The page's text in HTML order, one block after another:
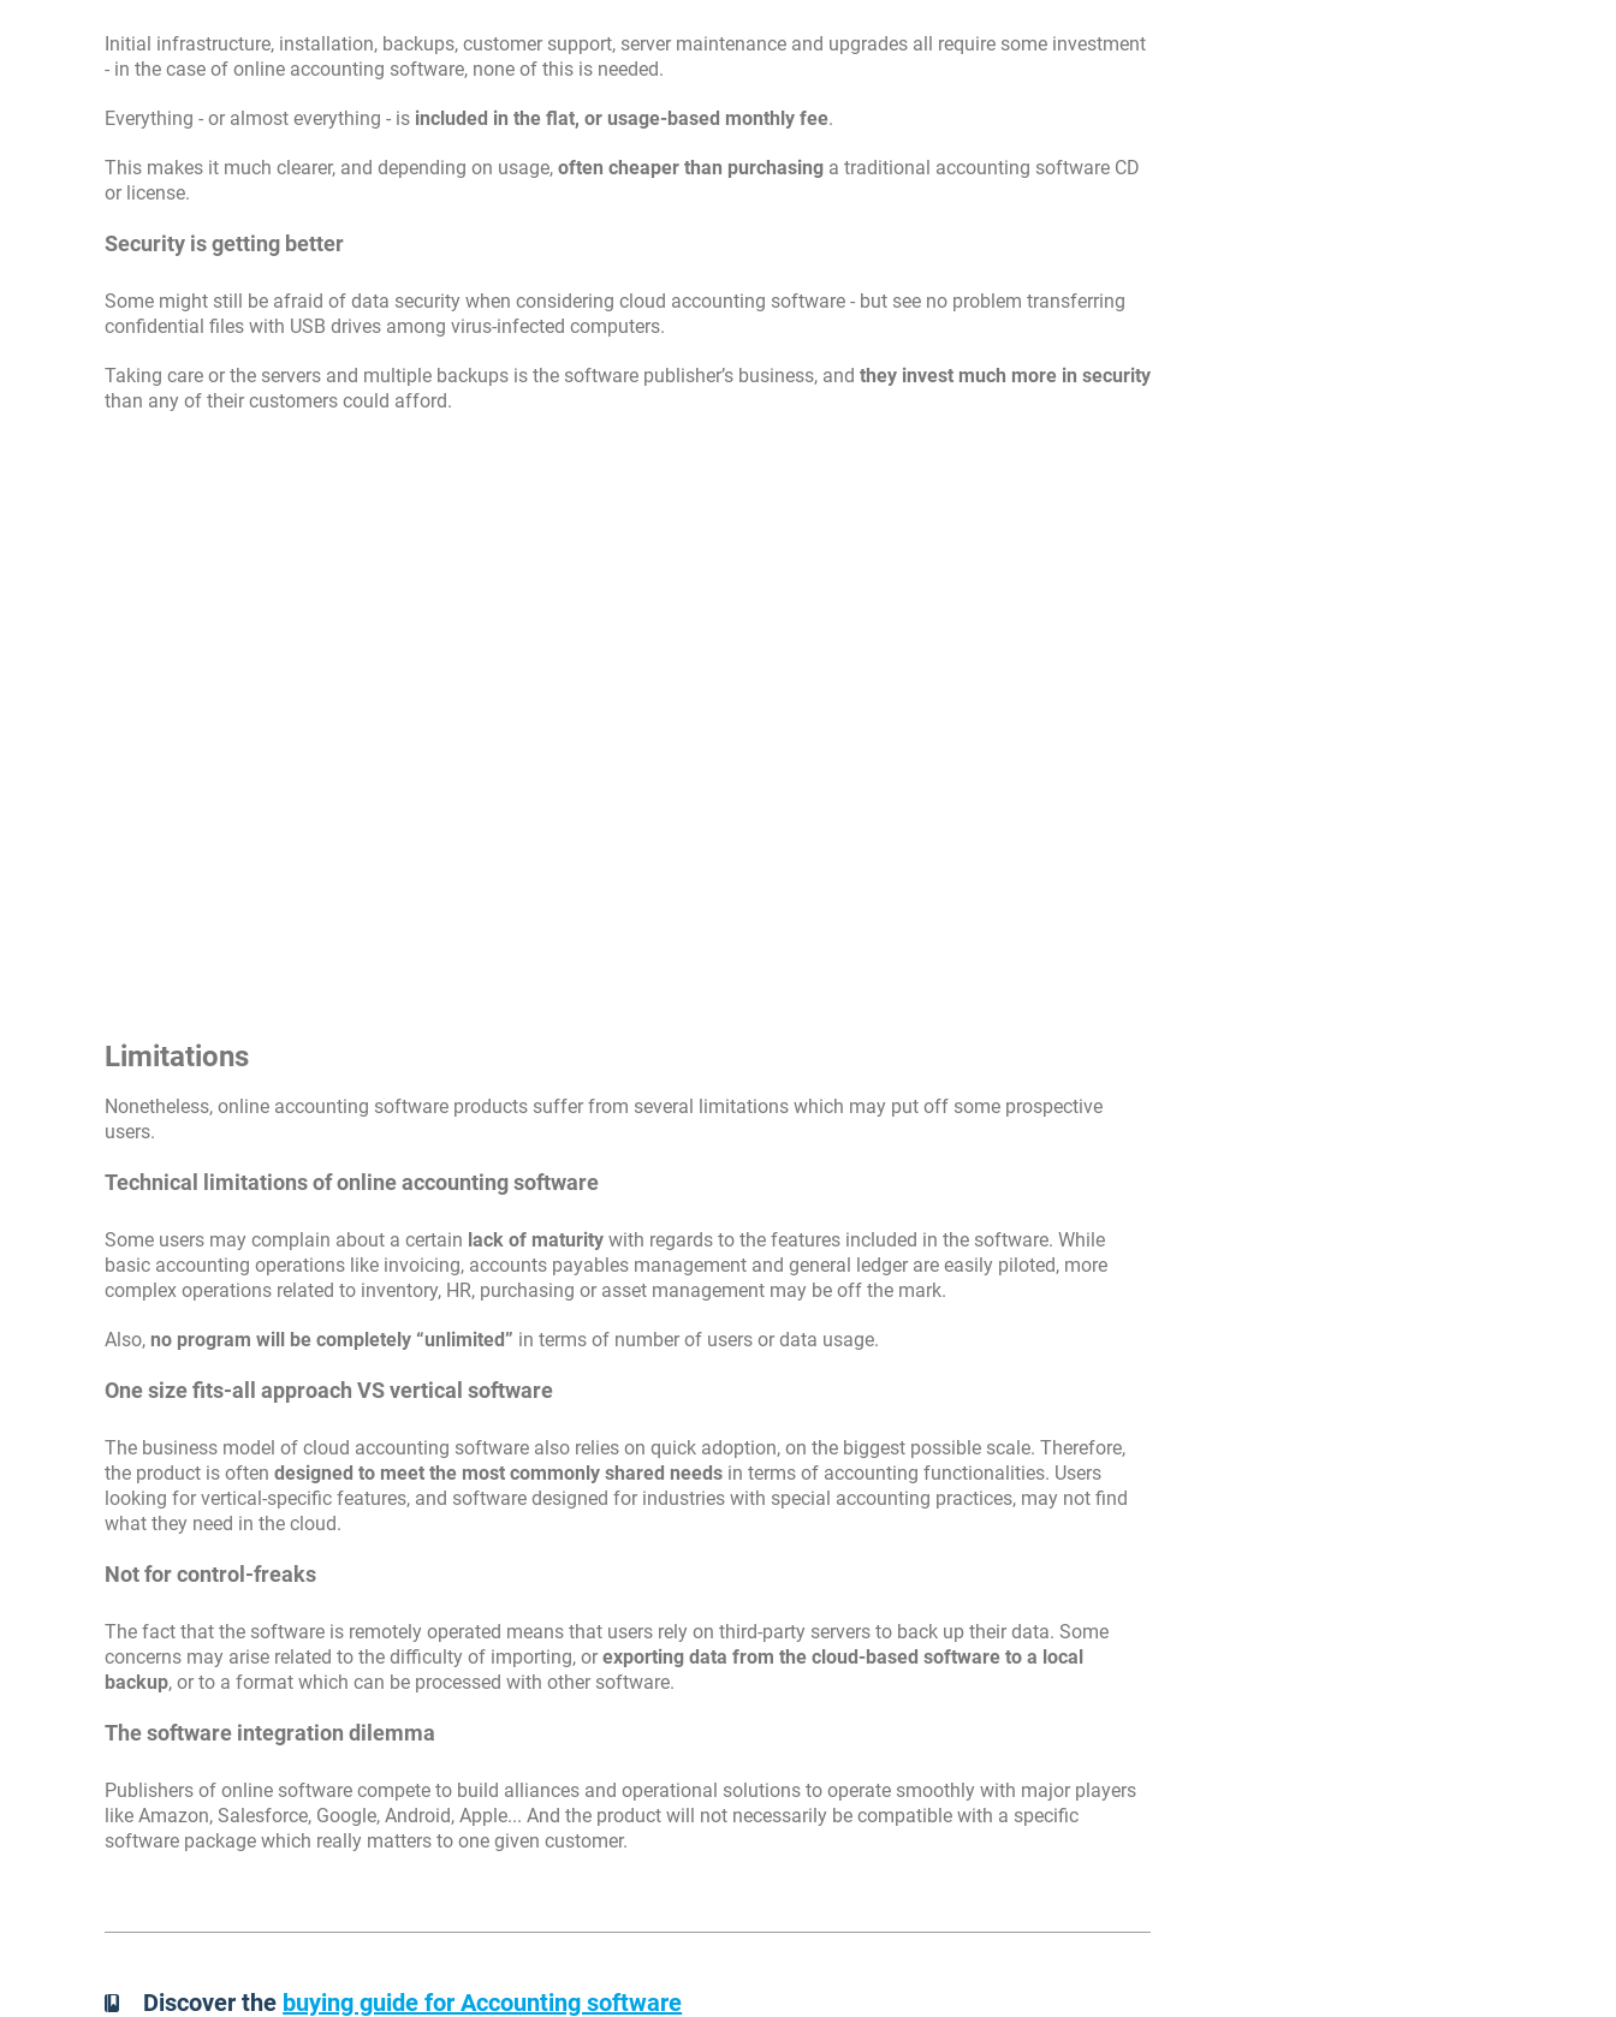
Initial infrastructure, installation, backups, customer support, server maintenance and upgrades all require some investment
- in the case of online accounting software, none of this is needed.
Everything - or almost everything - is included in the flat, or usage-based monthly fee.
This makes it much clearer, and depending on usage, often cheaper than purchasing a traditional accounting software CD
or license.
Security is getting better
Some might still be afraid of data security when considering cloud accounting software - but see no problem transferring
confidential files with USB drives among virus-infected computers.
Taking care or the servers and multiple backups is the software publisher’s business, and they invest much more in security
than any of their customers could afford.
Limitations
Nonetheless, online accounting software products suffer from several limitations which may put off some prospective
users.
Technical limitations of online accounting software
Some users may complain about a certain lack of maturity with regards to the features included in the software. While
basic accounting operations like invoicing, accounts payables management and general ledger are easily piloted, more
complex operations related to inventory, HR, purchasing or asset management may be off the mark.
Also, no program will be completely “unlimited” in terms of number of users or data usage.
One size fits-all approach VS vertical software
The business model of cloud accounting software also relies on quick adoption, on the biggest possible scale. Therefore,
the product is often designed to meet the most commonly shared needs in terms of accounting functionalities. Users
looking for vertical-specific features, and software designed for industries with special accounting practices, may not find
what they need in the cloud.
Not for control-freaks
The fact that the software is remotely operated means that users rely on third-party servers to back up their data. Some
concerns may arise related to the difficulty of importing, or exporting data from the cloud-based software to a local
backup, or to a format which can be processed with other software.
The software integration dilemma
Publishers of online software compete to build alliances and operational solutions to operate smoothly with major players
like Amazon, Salesforce, Google, Android, Apple... And the product will not necessarily be compatible with a specific
software package which really matters to one given customer.
Discover the buying guide for Accounting software